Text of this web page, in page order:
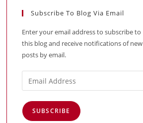
Subscribe To Blog Via Email
Enter your email address to subscribe to
this blog and receive notifications of new
posts by email.
Email
Address
SUBSCRIBE